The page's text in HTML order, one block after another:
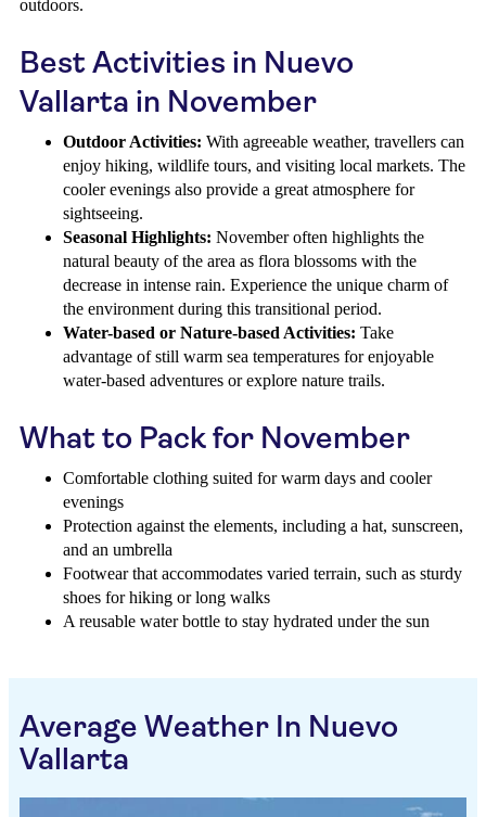
outdoors.
Best Activities in Nuevo
Vallarta in November
Outdoor Activities: With agreeable weather, travellers can
enjoy hiking, wildlife tours, and visiting local markets. The
cooler evenings also provide a great atmosphere for
sightseeing.
Seasonal Highlights: November often highlights the
natural beauty of the area as flora blossoms with the
decrease in intense rain. Experience the unique charm of
the environment during this transitional period.
Water-based or Nature-based Activities: Take
advantage of still warm sea temperatures for enjoyable
water-based adventures or explore nature trails.
What to Pack for November
Comfortable clothing suited for warm days and cooler
evenings
Protection against the elements, including a hat, sunscreen,
and an umbrella
Footwear that accommodates varied terrain, such as sturdy
shoes for hiking or long walks
A reusable water bottle to stay hydrated under the sun
Average Weather In Nuevo
Vallarta